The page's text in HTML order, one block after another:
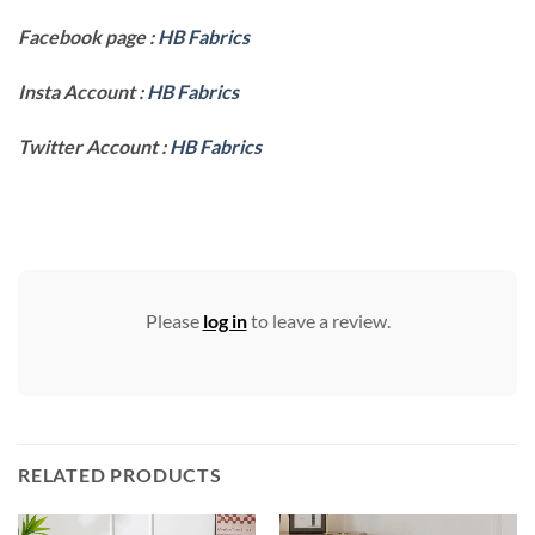
Facebook page :HB Fabrics
Insta Account :HB Fabrics
Twitter Account :HB Fabrics
Please log into leave a review.
RELATED PRODUCTS